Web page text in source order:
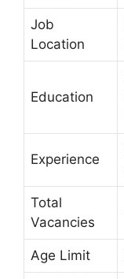
Job
Location
Education
Experience
Total
Vacancies
Age Limit